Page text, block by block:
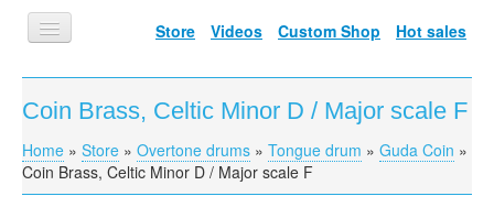
Store Videos Custom Shop Hot sales
HOME
GUDA TYPES
DESIGNS
Coin Brass, Celtic Minor D / Major scale F
You are here
Home » Store » Overtone drums » Tongue drum » Guda Coin »
Coin Brass, Celtic Minor D / Major scale F